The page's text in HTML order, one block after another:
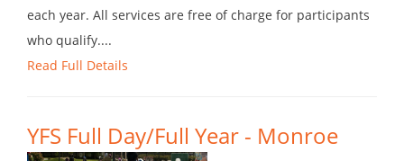
each year. All services are free of charge for participants
who qualify....
Read Full Details
YFS Full Day/Full Year - Monroe